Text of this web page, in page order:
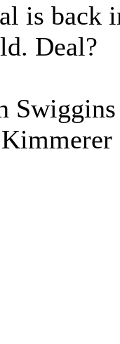
is back
Deal?
Swiggins